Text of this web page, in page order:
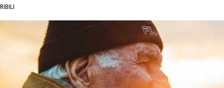
RIBILI